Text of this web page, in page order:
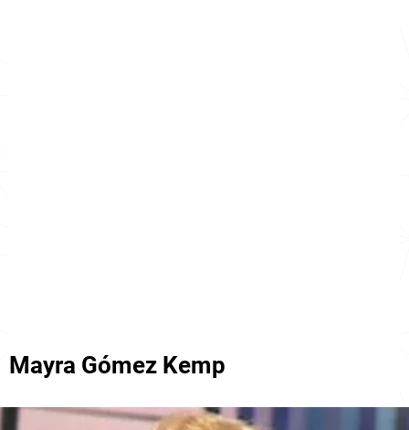
Mayra Gómez Kemp